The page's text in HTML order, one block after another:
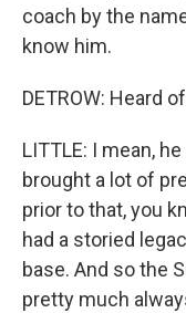
coach by the
know him.
DETROW: Heard
LITTLE: I mean,
brought a lot of
prior to that, you
had a storied
base. And so the
pretty much